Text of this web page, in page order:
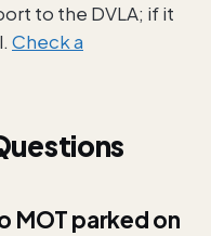
to the DVLA; if it
Check a
MOT parked on